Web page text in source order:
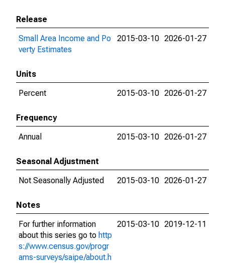
Release
Small Area Income and Po
verty Estimates
2015-03-10 2026-01-27
Units
Percent
2015-03-10 2026-01-27
Frequency
Annual
2015-03-10 2026-01-27
Seasonal Adjustment
Not Seasonally Adjusted
2015-03-10 2026-01-27
Notes
For further information
about this series go to http
s://www.census.gov/progr
ams-surveys/saipe/about.h
2015-03-10 2019-12-11